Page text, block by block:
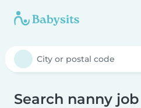
Search nanny job